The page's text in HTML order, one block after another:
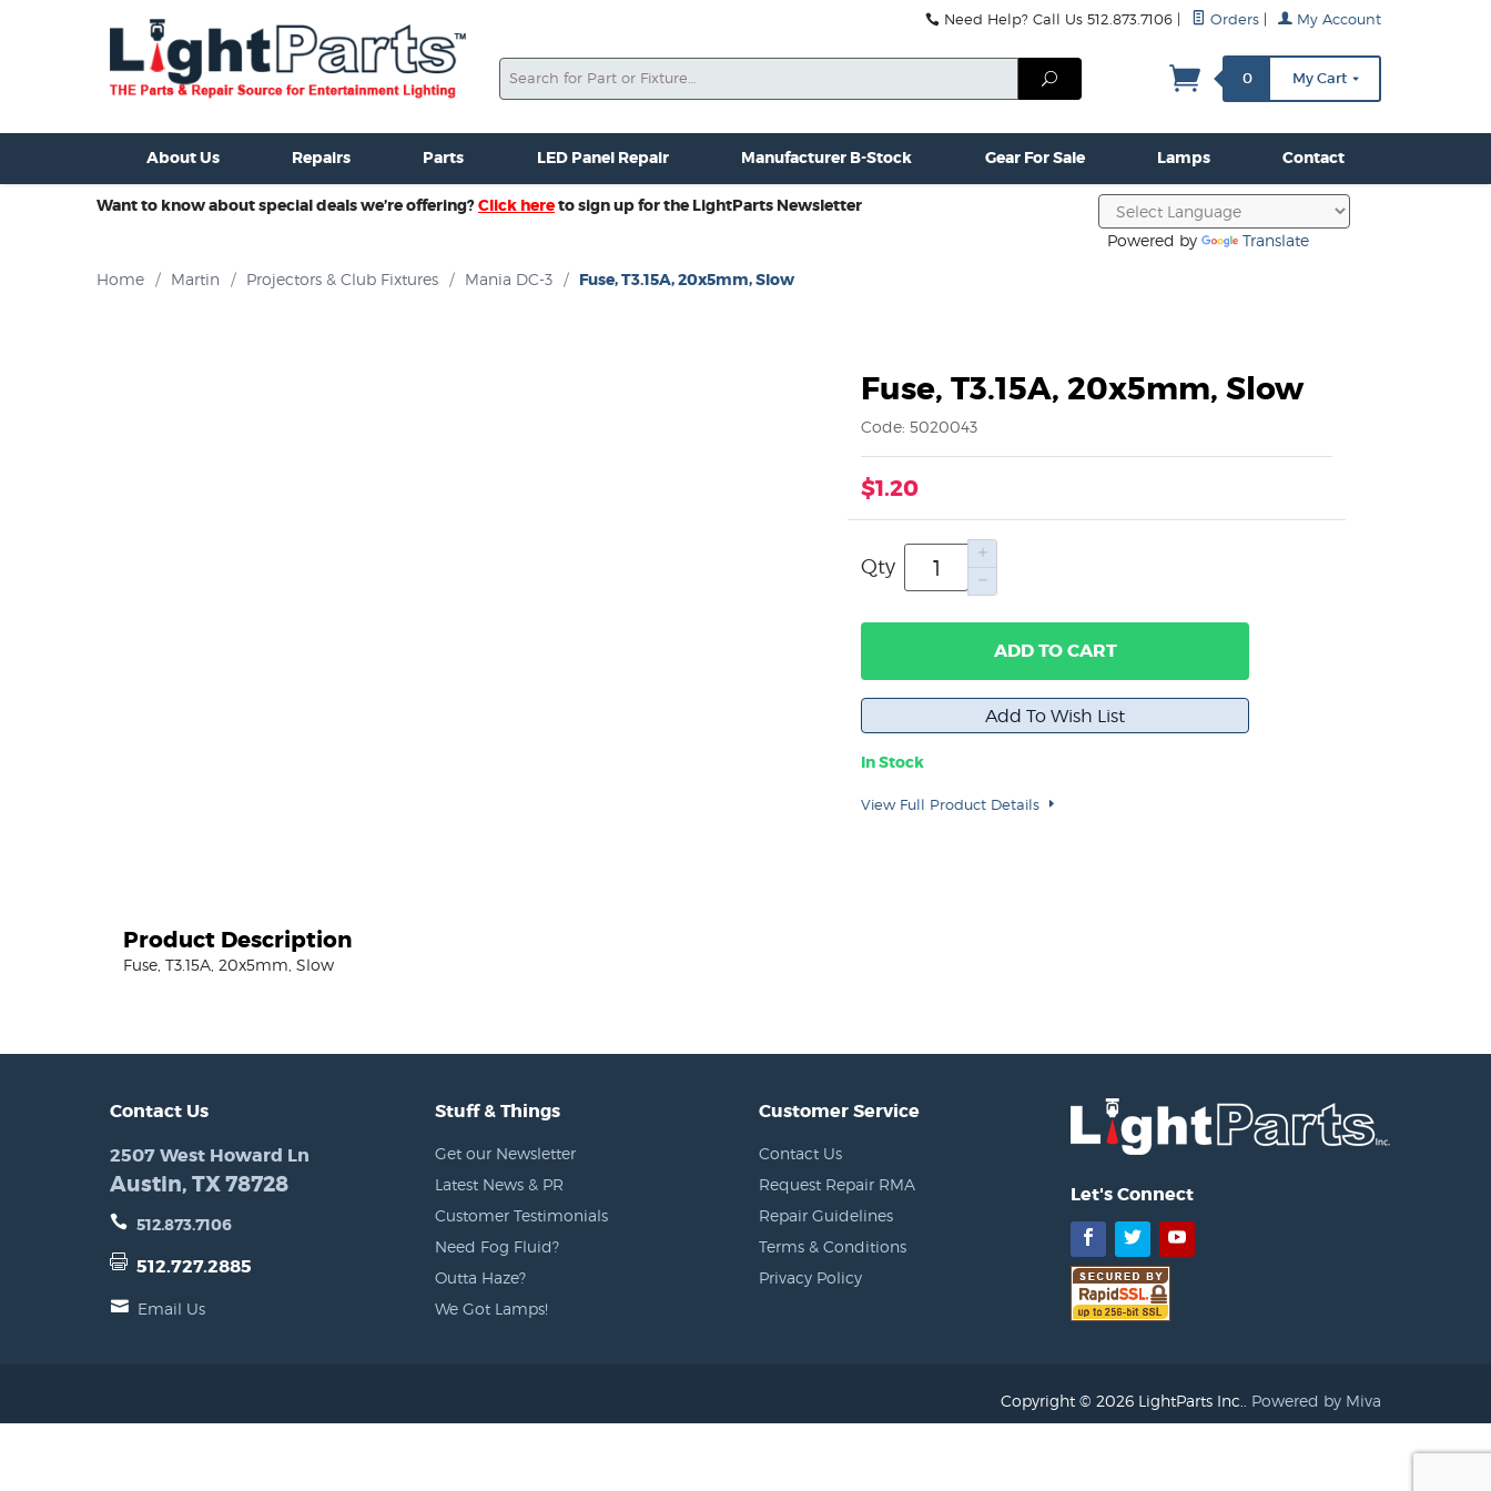
For Sale New Consoles For Sale Used Consoles For Sale Misc. New Gear Misc. Used Gear Clamps & Hardware Contact Us More...
Need Help? Call Us 512.873.7106 Orders My Account
Search
Search
0 My Cart
About Us Repairs Parts LED Panel Repair Manufacturer B-Stock Gear For Sale Lamps Contact
Want to know about special deals we’re offering?Click hereto sign up for the LightParts Newsletter
Powered by Translate
Home / Martin / Projectors & Club Fixtures / Mania DC-3 / Fuse, T3.15A, 20x5mm, Slow
Fuse, T3.15A, 20x5mm, Slow
Code: 5020043
$1.20
Qty
ADD TO CART
In Stock
View Full Product Details
Product Description
Fuse, T3.15A, 20x5mm, Slow
Contact Us
2507 West Howard Ln
Austin, TX 78728
512.873.7106
512.727.2885
Email Us
Stuff & Things
Get our Newsletter
Latest News & PR
Customer Testimonials
Need Fog Fluid?
Outta Haze?
We Got Lamps!
Customer Service
Contact Us
Request Repair RMA
Repair Guidelines
Terms & Conditions
Privacy Policy
Let's Connect
Facebook
TwitterYouTube
Copyright © 2026 LightParts Inc.. Powered by Miva